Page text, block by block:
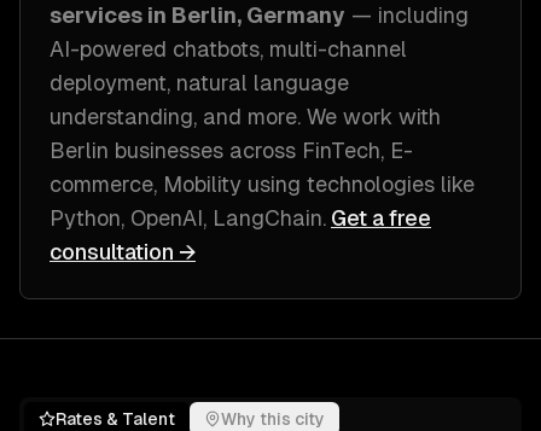
services in Berlin, Germany — including
AI-powered chatbots, multi-channel
deployment, natural language
understanding, and more. We work with
Berlin businesses across FinTech, E-
commerce, Mobility using technologies like
Python, OpenAI, LangChain. Get a free
consultation →
Rates & Talent
Why this city